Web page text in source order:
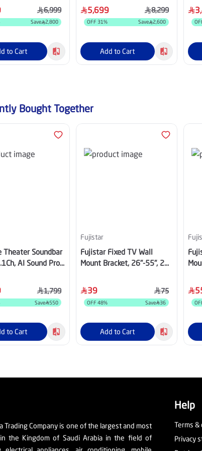
6,999
Save 2,800
to Cart
5,699 8,299
OFF 31% Save 2,600
Add to Cart
Bought Together
Theater Soundbar
AI Sound Pro
1,799
Save 550
to Cart
Fujistar
Fujistar Fixed TV Wall
Mount Bracket, 26"-55", 25
39 75
OFF 48% Save 36
Add to Cart
Trading Company is one of the largest and most
in the Kingdom of Saudi Arabia in the field of
Help
Terms &
Privacy